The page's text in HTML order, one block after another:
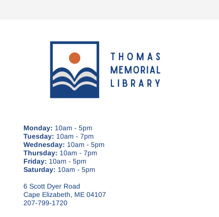
Monday: 10am - 5pm
Tuesday: 10am - 7pm
Wednesday: 10am - 5pm
Thursday: 10am - 7pm
Friday: 10am - 5pm
Saturday: 10am - 5pm
6 Scott Dyer Road
Cape Elizabeth, ME 04107
207-799-1720